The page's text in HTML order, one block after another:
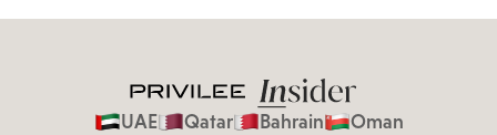
UAE Qatar Bahrain Oman